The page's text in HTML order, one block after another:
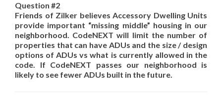
Question #2
Friends of Zilker believes Accessory Dwelling Units
provide important “missing middle” housing in our
neighborhood. CodeNEXT will limit the number of
properties that can have ADUs and the size / design
options of ADUs vs what is currently allowed in the
code. If CodeNEXT passes our neighborhood is
likely to see fewer ADUs built in the future.